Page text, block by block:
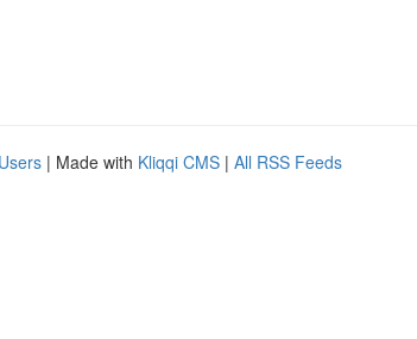
| Made with Kliqqi CMS | All RSS Feeds